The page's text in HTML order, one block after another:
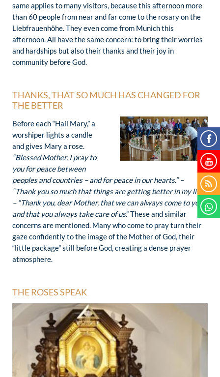
same applies to many visitors, because this afternoon more
than 60 people from near and far come to the rosary on the
Liebfrauenhöhe. They even come from Munich this
afternoon. All have the same concern: to bring their worries
and hardships but also their thanks and their joy in
community before God.
THANKS, THAT SO MUCH HAS CHANGED FOR
THE BETTER
Before each “Hail Mary,” a
worshiper lights a candle
and gives Mary a rose.
“Blessed Mother, I pray to
you for peace between
peoples and countries – and for peace in our hearts.” –
“Thank you so much that things are getting better in my life.”
– “Thank you, dear Mother, that we can always come to you
and that you always take care of us.” These and similar
concerns are mentioned. Many who come to pray turn their
gaze confidently to the image of the Mother of God, their
“little package” still before God, creating a dense prayer
atmosphere.
THE ROSES SPEAK